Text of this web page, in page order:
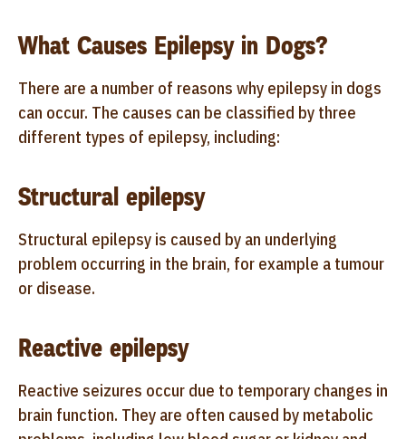
What Causes Epilepsy in Dogs?
There are a number of reasons why epilepsy in dogs
can occur. The causes can be classified by three
different types of epilepsy, including:
Structural epilepsy
Structural epilepsy is caused by an underlying
problem occurring in the brain, for example a tumour
or disease.
Reactive epilepsy
Reactive seizures occur due to temporary changes in
brain function. They are often caused by metabolic